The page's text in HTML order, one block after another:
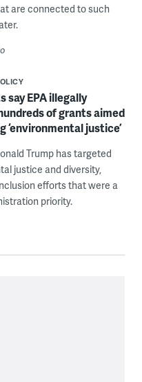
are connected to such
say EPA illegally
of grants aimed
‘environmental justice’
Trump has targeted
justice and diversity,
efforts that were a
priority.